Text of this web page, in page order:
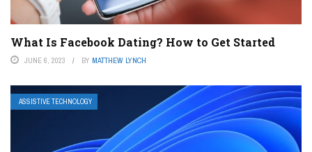
What Is Facebook Dating? How to Get Started
JUNE 6, 2023 BY MATTHEW LYNCH
ASSISTIVE TECHNOLOGY